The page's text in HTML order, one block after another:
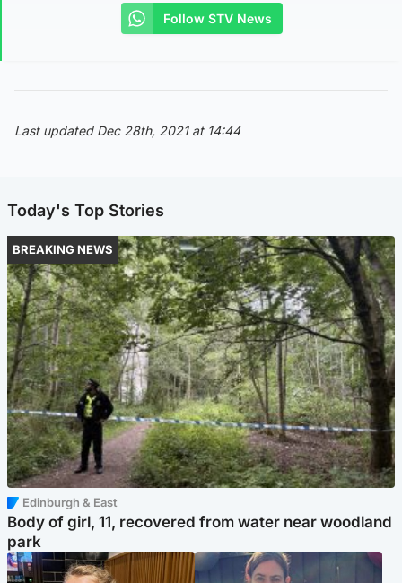
Follow STV News
Last updated Dec 28th, 2021 at 14:44
Today's Top Stories
BREAKING NEWS
Edinburgh & East
Body of girl, 11, recovered from water near woodland
park